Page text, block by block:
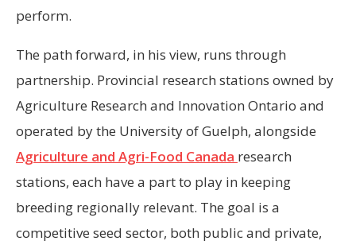
perform.
The path forward, in his view, runs through
partnership. Provincial research stations owned by
Agriculture Research and Innovation Ontario and
operated by the University of Guelph, alongside
Agriculture and Agri-Food Canada research
stations, each have a part to play in keeping
breeding regionally relevant. The goal is a
competitive seed sector, both public and private,